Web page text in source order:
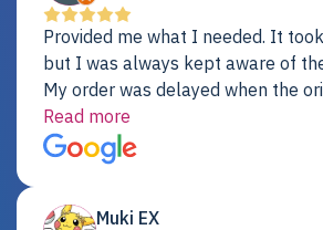
Provided me what I needed. It took a little while,
but I was always kept aware of
My order was delayed when the
not pass testing. It was replaced and is working
just fine. My alternative was paying $25K for a new
Dell server.
Read more
Muki EX